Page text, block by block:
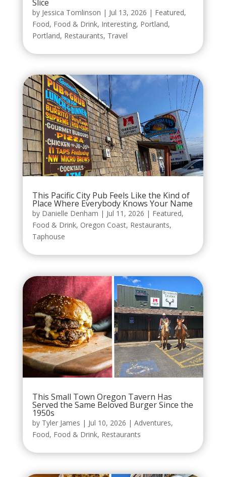
Slice
by Jessica Tomlinson | Jul 13, 2026 | Featured,
Food, Food & Drink, Interesting, Portland,
Portland, Restaurants, Travel
This Pacific City Pub Feels Like the Kind of
Place Where Everybody Knows Your Name
by Danielle Denham | Jul 11, 2026 | Featured,
Food & Drink, Oregon Coast, Restaurants,
Taphouse
This Small Town Oregon Tavern Has
Served the Same Beloved Burger Since the
1950s
by Tyler James | Jul 10, 2026 | Adventures,
Food, Food & Drink, Restaurants